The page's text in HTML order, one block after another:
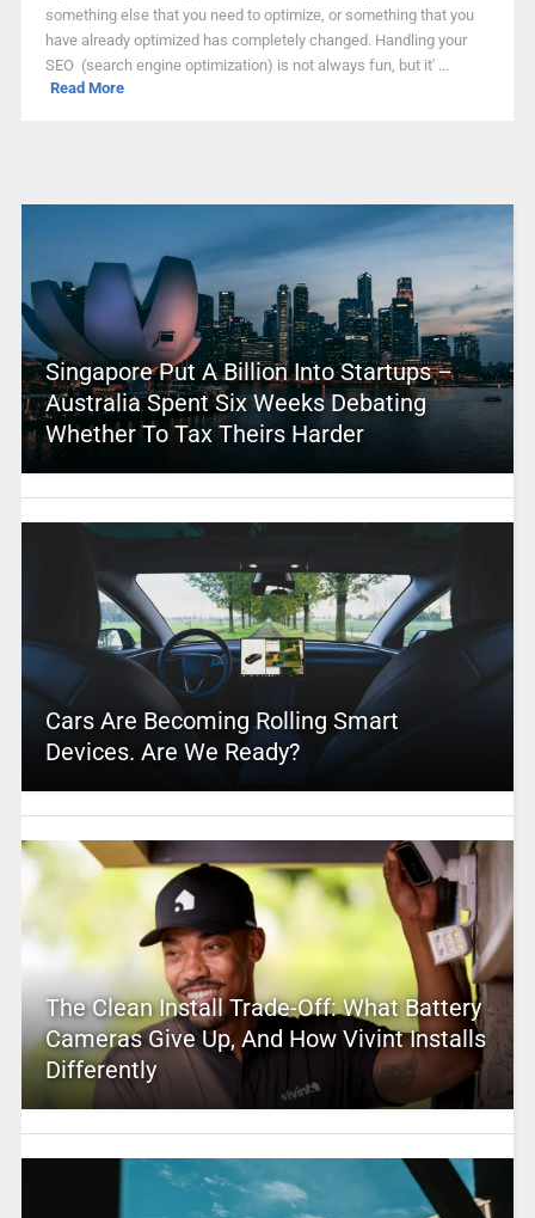
something else that you need to optimize, or something that you
have already optimized has completely changed. Handling your
SEO (search engine optimization) is not always fun, but it' ...
Read More
Singapore Put A Billion Into Startups –
Australia Spent Six Weeks Debating
Whether To Tax Theirs Harder
Cars Are Becoming Rolling Smart
Devices. Are We Ready?
The Clean Install Trade-Off: What Battery
Cameras Give Up, And How Vivint Installs
Differently